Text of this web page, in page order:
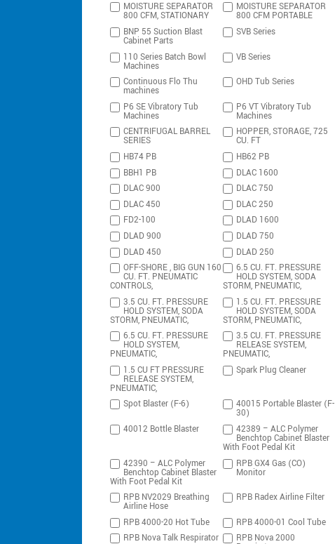
MOISTURE SEPARATOR
800 CFM, STATIONARY
MOISTURE SEPARATOR
800 CFM PORTABLE
BNP 55 Suction Blast
Cabinet Parts
SVB Series
110 Series Batch Bowl
Machines
VB Series
Continuous Flo Thu
machines
OHD Tub Series
P6 SE Vibratory Tub
Machines
P6 VT Vibratory Tub
Machines
CENTRIFUGAL BARREL
SERIES
HOPPER, STORAGE, 725
CU. FT
HB74 PB
HB62 PB
BBH1 PB
DLAC 1600
DLAC 900
DLAC 750
DLAC 450
DLAC 250
FD2-100
DLAD 1600
DLAD 900
DLAD 750
DLAD 450
DLAD 250
OFF-SHORE , BIG GUN 160
CU. FT. PNEUMATIC
CONTROLS,
6.5 CU. FT. PRESSURE
HOLD SYSTEM, SODA
STORM, PNEUMATIC,
3.5 CU. FT. PRESSURE
HOLD SYSTEM, SODA
STORM, PNEUMATIC,
1.5 CU. FT. PRESSURE
HOLD SYSTEM, SODA
STORM, PNEUMATIC,
6.5 CU. FT. PRESSURE
HOLD SYSTEM,
PNEUMATIC,
3.5 CU. FT. PRESSURE
RELEASE SYSTEM,
PNEUMATIC,
1.5 CU FT PRESSURE
RELEASE SYSTEM,
PNEUMATIC,
Spark Plug Cleaner
Spot Blaster (F-6) 40015 Portable Blaster (F-
30)
40012 Bottle Blaster
42389 – ALC Polymer
Benchtop Cabinet Blaster
With Foot Pedal Kit
42390 – ALC Polymer
Benchtop Cabinet Blaster
With Foot Pedal Kit
RPB GX4 Gas (CO)
Monitor
RPB NV2029 Breathing
Airline Hose
RPB Radex Airline Filter
RPB 4000-20 Hot Tube
RPB 4000-01 Cool Tube
RPB Nova Talk Respirator
RPB Nova 2000